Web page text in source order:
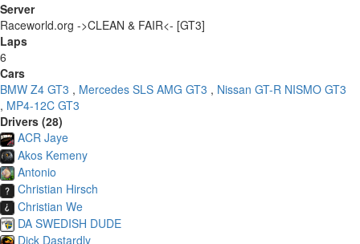
Server
Raceworld.org ->CLEAN & FAIR<- [GT3]
Laps
6
Cars
BMW Z4 GT3 , Mercedes SLS AMG GT3 , Nissan GT-R NISMO GT3
, MP4-12C GT3
Drivers (28)
ACR Jaye
Akos Kemeny
Antonio
Christian Hirsch
Christian We
DA SWEDISH DUDE
Dick Dastardly